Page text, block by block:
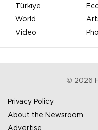
Türkiye
World
Video
© 2026
Privacy Policy
About the Newsroom
Advertise